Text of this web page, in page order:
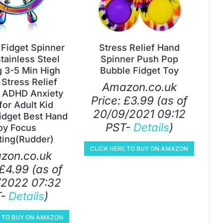
Fidget Spinner
Steel
3-5 Min High
Relief
Anxiety
Adult Kid
Best Hand
Focus
4.99 (as of
07:32
Details)
TO BUY ON AMAZON
Stress Relief Hand
Spinner Push Pop
Bubble Fidget Toy
Amazon.co.uk
Price: £3.99 (as of
20/09/2021 09:12
PST- Details)
CLICK HERE TO BUY ON AMAZON